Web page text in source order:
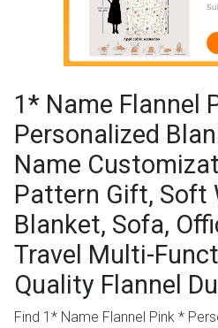
1* Name Flannel
Personalized
Name
Pattern Gift, Soft
Blanket, Sofa,
Travel Multi-
Quality Flannel
Find 1* Name Flannel Pink *